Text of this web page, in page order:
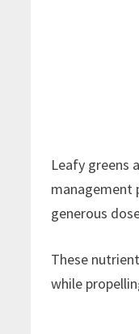
Leafy greens
management
generous
These
while